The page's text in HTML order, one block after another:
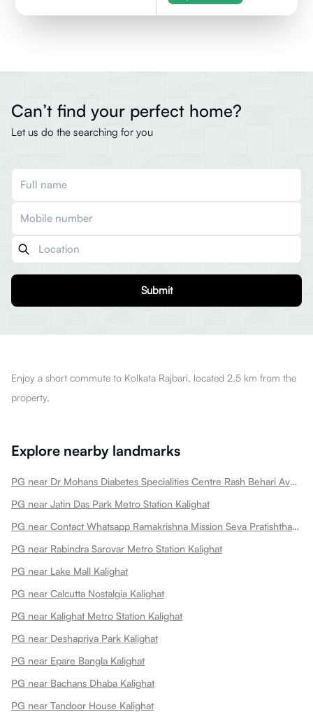
Can’t find your perfect home?
Let us do the searching for you
Submit
Enjoy a short commute to Kolkata Rajbari, located 2.5 km from the
property.
Explore nearby landmarks
PG near Dr Mohans Diabetes Specialities Centre Rash Behari Avenue Best Diabetes Clinic Best Diabetologist Kalighat
PG near Jatin Das Park Metro Station Kalighat
PG near Contact Whatsapp Ramakrishna Mission Seva Pratishthan Sishu Mangal Kalighat
PG near Rabindra Sarovar Metro Station Kalighat
PG near Lake Mall Kalighat
PG near Calcutta Nostalgia Kalighat
PG near Kalighat Metro Station Kalighat
PG near Deshapriya Park Kalighat
PG near Epare Bangla Kalighat
PG near Bachans Dhaba Kalighat
PG near Tandoor House Kalighat